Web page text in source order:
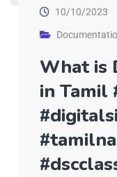
10/10/2023
What is
in Tamil